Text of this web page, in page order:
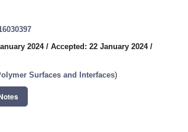
2024/ Accepted: 22 January 2024/
Surfaces and Interfaces)